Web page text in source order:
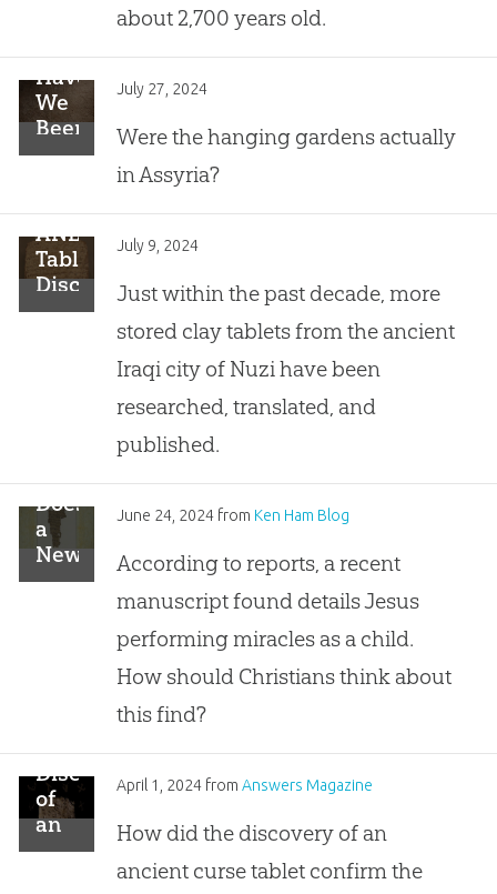
about 2,700 years old.
Have
We
Been
Looking
Historical
Wonder
in
the
July 27, 2024
Were the hanging gardens actually
in Assyria?
ANE
Tablets
Discovered
in
Abraham
July 9, 2024
Just within the past decade, more
stored clay tablets from the ancient
Iraqi city of Nuzi have been
researched, translated, and
published.
Does
a
New
Gospel
Fragment
Childhood?
June 24, 2024from Ken Ham Blog
According to reports, a recent
manuscript found details Jesus
performing miracles as a child.
How should Christians think about
this find?
Discovery
of
an
Ancient
April 1, 2024from Answers Magazine
How did the discovery of an
ancient curse tablet confirm the